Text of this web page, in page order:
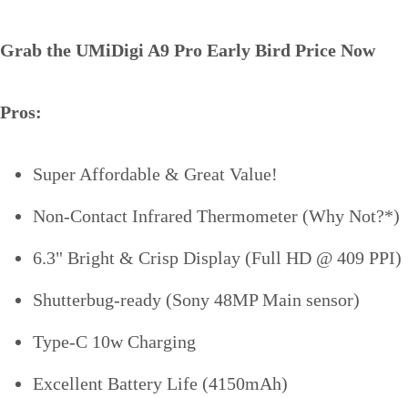
Grab the UMiDigi A9 Pro Early Bird Price Now
Pros:
Super Affordable & Great Value!
Non-Contact Infrared Thermometer (Why Not?*)
6.3" Bright & Crisp Display (Full HD @ 409 PPI)
Shutterbug-ready (Sony 48MP Main sensor)
Type-C 10w Charging
Excellent Battery Life (4150mAh)